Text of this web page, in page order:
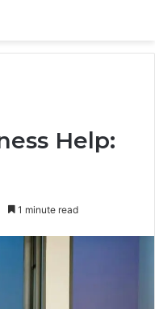
Help:
1 minute read